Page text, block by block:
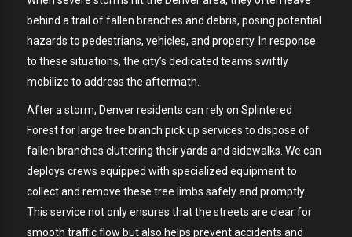
behind a trail of fallen branches and debris, posing potential
hazards to pedestrians, vehicles, and property. In response
to these situations, the city’s dedicated teams swiftly
mobilize to address the aftermath.
After a storm, Denver residents can rely on Splintered
Forest for large tree branch pick up services to dispose of
fallen branches cluttering their yards and sidewalks. We can
deploys crews equipped with specialized equipment to
collect and remove these tree limbs safely and promptly.
This service not only ensures that the streets are clear for
smooth traffic flow but also helps prevent accidents and